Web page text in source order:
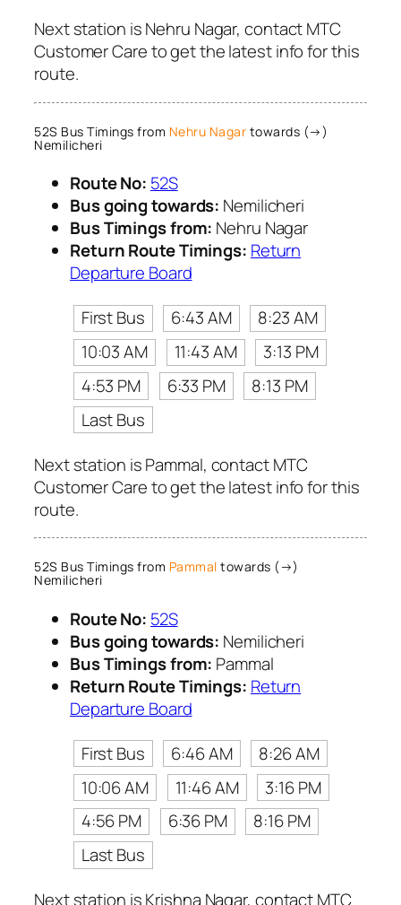
Next station is Nehru Nagar, contact MTC
Customer Care to get the latest info for this
route.
52S Bus Timings from Nehru Nagar towards (→)
Nemilicheri
Route No: 52S
Bus going towards: Nemilicheri
Bus Timings from: Nehru Nagar
Return Route Timings: Return
Departure Board
First Bus
6:43 AM
8:23 AM
10:03 AM
11:43 AM
3:13 PM
4:53 PM
6:33 PM
8:13 PM
Last Bus
Next station is Pammal, contact MTC
Customer Care to get the latest info for this
route.
52S Bus Timings from Pammal towards (→)
Nemilicheri
Route No: 52S
Bus going towards: Nemilicheri
Bus Timings from: Pammal
Return Route Timings: Return
Departure Board
First Bus
6:46 AM
8:26 AM
10:06 AM
11:46 AM
3:16 PM
4:56 PM
6:36 PM
8:16 PM
Last Bus
Next station is Krishna Nagar, contact MTC